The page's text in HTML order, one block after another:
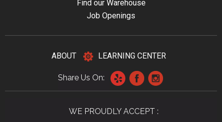
Find our Warehouse
Job Openings
ABOUT LEARNING CENTER
Share Us On:
WE PROUDLY ACCEPT :